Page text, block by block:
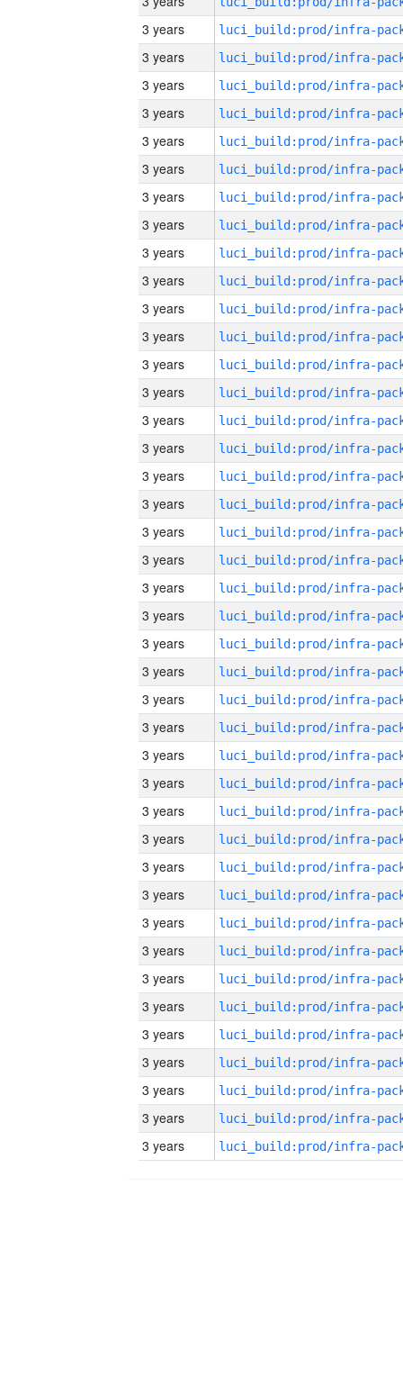
3 years
3 years
3 years
3 years
3 years
3 years
3 years
3 years
3 years
3 years
3 years
3 years
3 years
3 years
3 years
3 years
3 years
3 years
3 years
3 years
3 years
3 years
3 years
3 years
3 years
3 years
3 years
3 years
3 years
3 years
3 years
3 years
3 years
3 years
3 years
3 years
3 years
3 years
3 years
3 years
3 years